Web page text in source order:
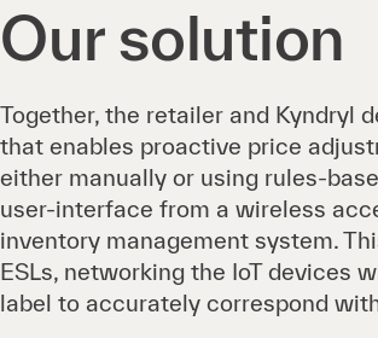
Our solution
Together, the retailer and Kyndryl
that enables proactive price
either manually or using rules-
user-interface from a wireless
inventory management system.
ESLs, networking the IoT devices
label to accurately correspond